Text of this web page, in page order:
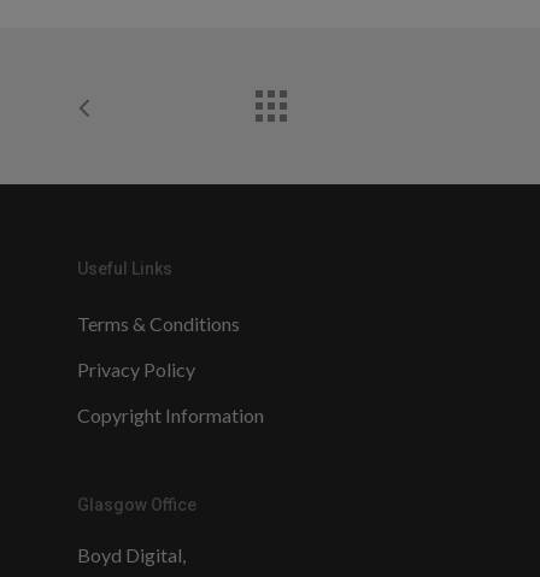
Useful Links
Terms & Conditions
Privacy Policy
Copyright Information
Glasgow Office
Boyd Digital,